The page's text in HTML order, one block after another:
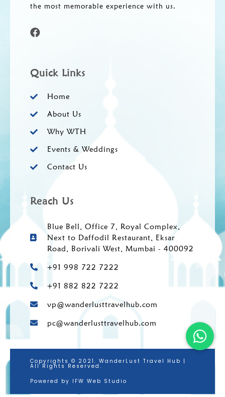
the most memorable experience with us.
Quick Links
Home
About Us
Why WTH
Events & Weddings
Contact Us
Reach Us
Blue Bell, Office 7, Royal Complex,
Next to Daffodil Restaurant, Eksar
Road, Borivali West, Mumbai - 400092
+91 998 722 7222
+91 882 822 7222
vp@wanderlusttravelhub.com
pc@wanderlusttravelhub.com
Copyrights © 2021. WanderLust Travel Hub |
All Rights Reserved.
Powered by IFW Web Studio